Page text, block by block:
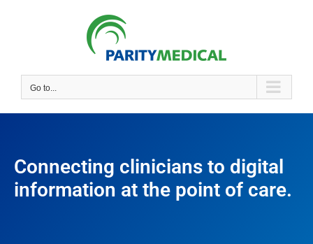
Go to...
Connecting clinicians to digital
information at the point of care.